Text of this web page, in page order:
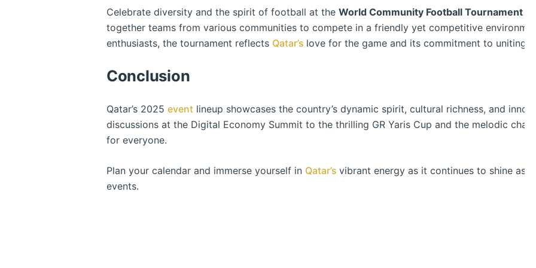
Celebrate diversity and the spirit of football at the World Community Football Tournament
together teams from various communities to compete in a friendly yet competitive
enthusiasts, the tournament reflects Qatar’s love for the game and its commitment to uniting
Conclusion
Qatar’s 2025 event lineup showcases the country’s dynamic spirit, cultural richness, and
discussions at the Digital Economy Summit to the thrilling GR Yaris Cup and the melodic
for everyone.
Plan your calendar and immerse yourself in Qatar’s vibrant energy as it continues to shine as
events.